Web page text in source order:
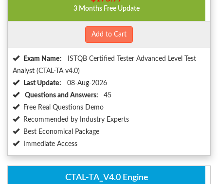
3 Months Free Update
Add to Cart
Exam Name:
ISTQB Certified Tester Advanced Level Test
Analyst (CTAL-TA v4.0)
Last Update:
08-Aug-2026
Questions and Answers:
45
Free Real Questions Demo
Recommended by Industry Experts
Best Economical Package
Immediate Access
CTAL-TA_V4.0 Engine